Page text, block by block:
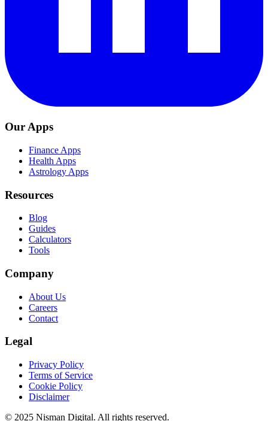
Our Apps
Finance Apps
Health Apps
Astrology Apps
Resources
Blog
Guides
Calculators
Tools
Company
About Us
Careers
Contact
Legal
Privacy Policy
Terms of Service
Cookie Policy
Disclaimer
© 2025 Nisman Digital. All rights reserved.